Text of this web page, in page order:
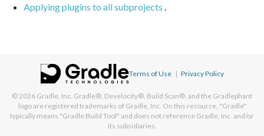
Applying plugins to all subprojects .
Terms of Use | Privacy Policy
© 2026 Gradle, Inc. Gradle®, Develocity®, Build Scan®, and the Gradlephant
logo are registered trademarks of Gradle, Inc. On this resource, "Gradle"
typically means "Gradle Build Tool" and does not reference Gradle, Inc. and/or
its subsidiaries.